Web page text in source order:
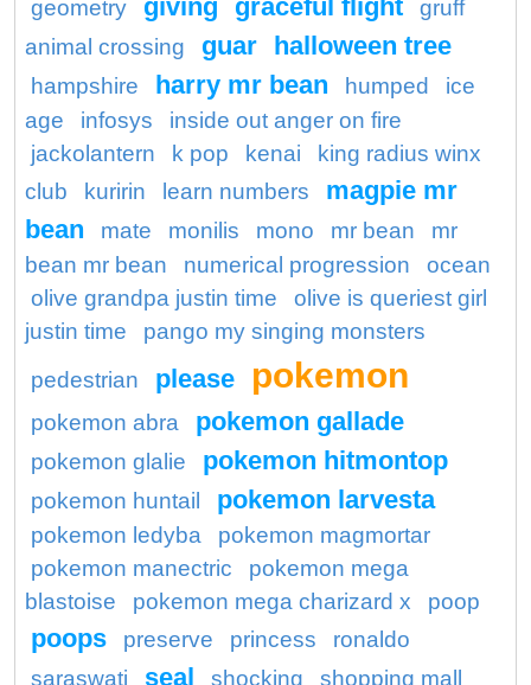
geometry giving graceful flight
gruff
animal crossing
guar halloween tree
hampshire harry mr bean humped
ice
age
infosys
inside out anger on fire
jackolantern
k pop kenai
king radius winx
club
kuririn learn numbers
magpie mr
bean
mate monilis mono mr bean
mr
bean mr bean
numerical progression
ocean
olive grandpa justin time
olive is queriest girl
justin time
pango my singing monsters
pedestrian
please pokemon
pokemon abra pokemon gallade
pokemon glalie pokemon hitmontop
pokemon huntail pokemon larvesta
pokemon ledyba
pokemon magmortar
pokemon manectric
pokemon mega
blastoise
pokemon mega charizard x poop
poops preserve princess
ronaldo
saraswati
seal shocking shopping mall